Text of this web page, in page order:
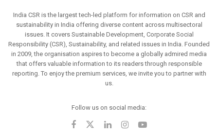
India CSR is the largest tech-led platform for information on CSR and
sustainability in India offering diverse content across multisectoral
issues. It covers Sustainable Development, Corporate Social
Responsibility (CSR), Sustainability, and related issues in India. Founded
in 2009, the organisation aspires to become a globally admired media
that offers valuable information to its readers through responsible
reporting. To enjoy the premium services, we invite you to partner with
us.
Follow us on social media: